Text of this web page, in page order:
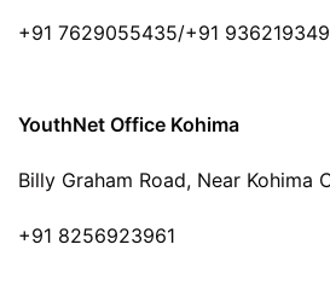
+91 7629055435/+91
YouthNet Office Kohima
Billy Graham Road, Near Kohima
+91 8256923961